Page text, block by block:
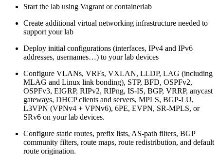
Start the lab using Vagrant or containerlab
Create additional virtual networking infrastructure needed to
support your lab
Deploy initial configurations (interfaces, IPv4 and IPv6
addresses, usernames…) to your lab devices
Configure VLANs, VRFs, VXLAN, LLDP, LAG (including
MLAG and Linux link bonding), STP, BFD, OSPFv2,
OSPFv3, EIGRP, RIPv2, RIPng, IS-IS, BGP, VRRP, anycast
gateways, DHCP clients and servers, MPLS, BGP-LU,
L3VPN (VPNv4 + VPNv6), 6PE, EVPN, SR-MPLS, or
SRv6 on your lab devices.
Configure static routes, prefix lists, AS-path filters, BGP
community filters, route maps, route redistribution, and default
route origination.